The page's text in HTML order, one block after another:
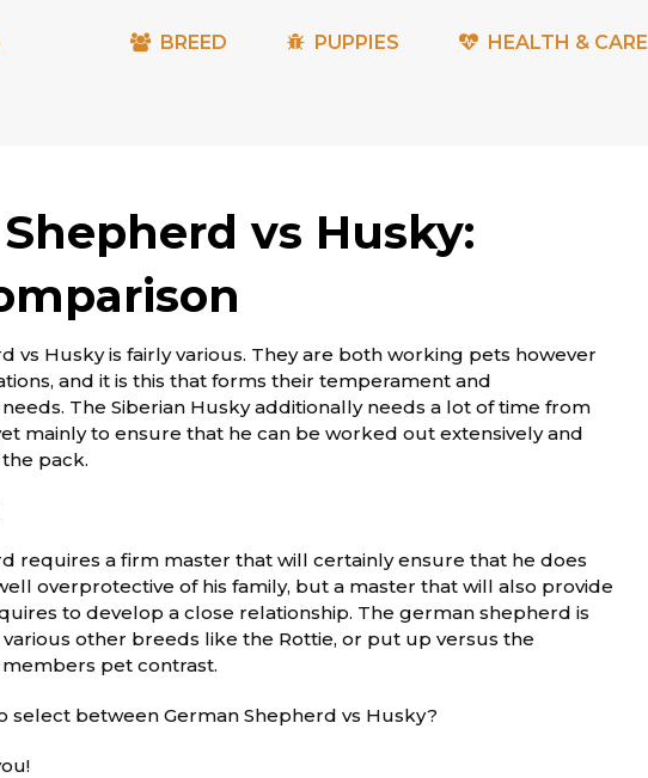
BREED PUPPIES HEALTH & CARE
vs Husky:
vs Husky is fairly various. They are both working pets however
and it is this that forms their temperament and
The Siberian Husky additionally needs a lot of time from
mainly to ensure that he can be worked out extensively and
pack.
requires a firm master that will certainly ensure that he does
overprotective of his family, but a master that will also provide
to develop a close relationship. The german shepherd is
other breeds like the Rottie, or put up versus the
pet contrast.
select between German Shepherd vs Husky?